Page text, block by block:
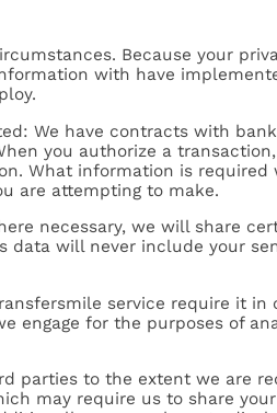
Because your
with have
We have contracts with
you authorize a
What information is required
are attempting to make.
necessary, we will share
will never include your
service require it in
engage for the purposes of
parties to the extent we are
may require us to share